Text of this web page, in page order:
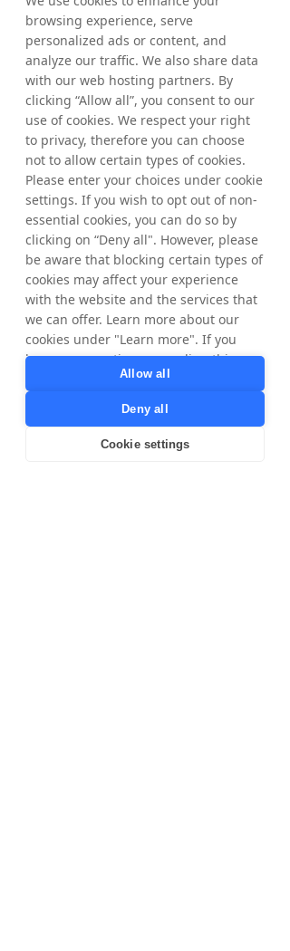
processors.
Categories of subprocessors:
IT-hosting/Cloud hosting providers
CRM system provider
Email system provider
Payment system providers/Banks
ERP-provider
Voucher code providers
Other Controllers
Facebook and Google – these parties have
their own use for your personal data and we
will only transfer your data to them after first
informing you.
Tax Authorities, for compliance with local
tax laws and regulations. Only for data
subjects in Sweden and Norway.
Brands, for our cookieless tracking we share
Publisher IDs with our Brands for correct
commission calculation and payment. Legal
ground is contractual relationship/to fulfill
Tradedoubler's agreements/services to
Publishers.
browsing experience, serve
personalized ads or content, and
analyze our traffic. We also share data
with our web hosting partners. By
clicking “Allow all”, you consent to our
use of cookies. We respect your right
to privacy, therefore you can choose
not to allow certain types of cookies.
Please enter your choices under cookie
settings. If you wish to opt out of non-
essential cookies, you can do so by
clicking on “Deny all". However, please
be aware that blocking certain types of
cookies may affect your experience
with the website and the services that
we can offer. Learn more about our
cookies under "Learn more". If you
have any questions regarding this,
privacy@tradedoubler.com
dpo@tradedoubler.com
read more about our data processing
Allow all
Deny all
Cookie settings